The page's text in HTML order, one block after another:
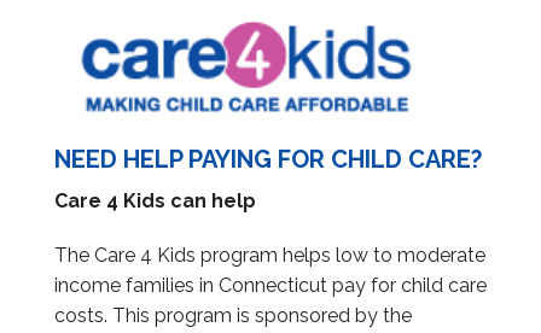
Reports
Provider Portal
NEED HELP PAYING FOR CHILD CARE?
Care 4 Kids can help
The Care 4 Kids program helps low to moderate
income families in Connecticut pay for child care
costs. This program is sponsored by the